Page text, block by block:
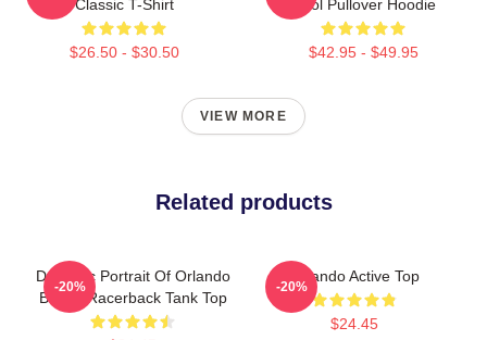
Classic T-Shirt
$26.50 - $30.50
Cool Pullover Hoodie
$42.95 - $49.95
VIEW MORE
Related products
Dynamic Portrait Of Orlando
Bloom Racerback Tank Top
-20%
Orlando Active Top
$24.45
-20%